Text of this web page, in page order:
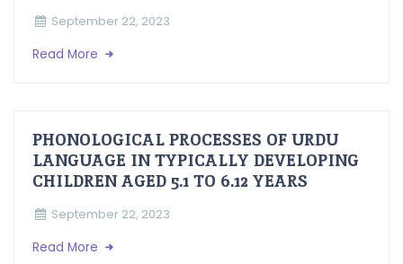
September 22, 2023
Read More
PHONOLOGICAL PROCESSES OF URDU
LANGUAGE IN TYPICALLY DEVELOPING
CHILDREN AGED 5.1 TO 6.12 YEARS
September 22, 2023
Read More